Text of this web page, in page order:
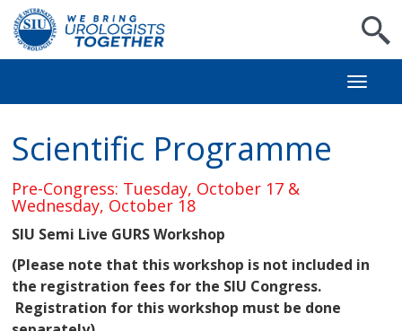
Scientific Programme
Pre-Congress: Tuesday, October 17 &
Wednesday, October 18
SIU Semi Live GURS Workshop
(Please note that this workshop is not included in
the registration fees for the SIU Congress.
Registration for this workshop must be done